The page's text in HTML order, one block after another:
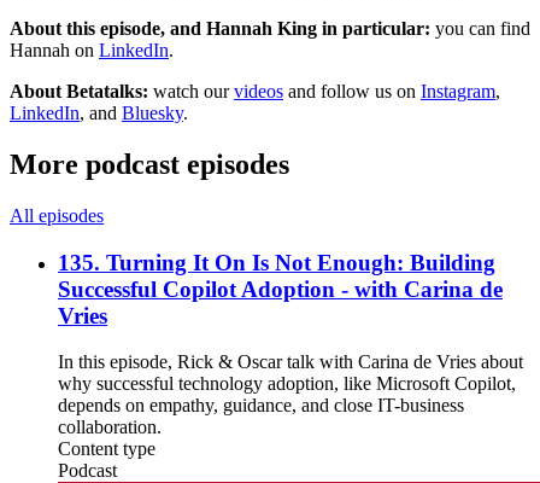
About this episode, and Hannah King in particular: you can find
Hannah on LinkedIn.
About Betatalks: watch ourvideos and follow us on Instagram,
LinkedIn, and Bluesky.
More podcast episodes
All episodes
135. Turning It On Is Not Enough: Building
Successful Copilot Adoption - with Carina de
Vries
In this episode, Rick & Oscar talk with Carina de Vries about
why successful technology adoption, like Microsoft Copilot,
depends on empathy, guidance, and close IT-business
collaboration.
Content type
Podcast